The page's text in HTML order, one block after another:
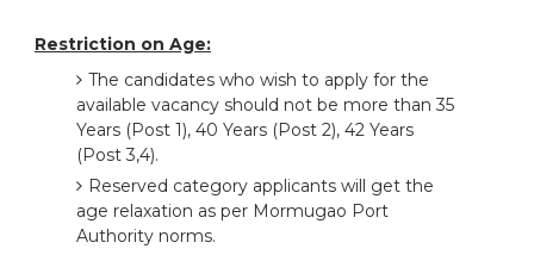
Restriction on Age:
The candidates who wish to apply for the
available vacancy should not be more than 35
Years (Post 1), 40 Years (Post 2), 42 Years
(Post 3,4).
Reserved category applicants will get the
age relaxation as per Mormugao Port
Authority norms.